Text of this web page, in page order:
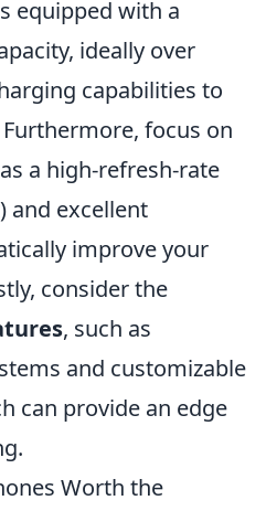
equipped with a
ideally over
capabilities to
focus on
a high-refresh-rate
and excellent
improve your
consider the
, such as
and customizable
can provide an edge
Worth the